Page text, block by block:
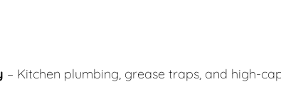
– Kitchen plumbing, grease traps, and high-